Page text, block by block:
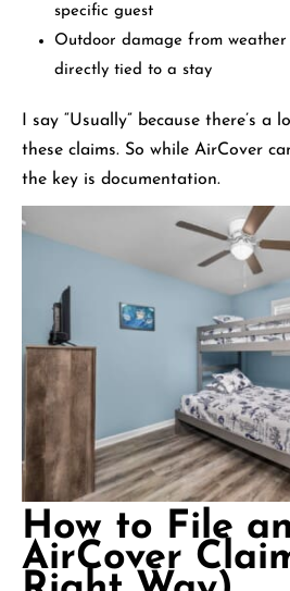
specific guest
Outdoor damage from
directly tied to a stay
I say “Usually” because there’s a
these claims. So while AirCover
the key is documentation.
How to File
AirCover